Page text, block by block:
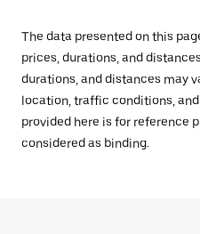
The data presented on this
prices, durations, and
durations, and distances may
location, traffic conditions,
provided here is for reference
considered as binding.